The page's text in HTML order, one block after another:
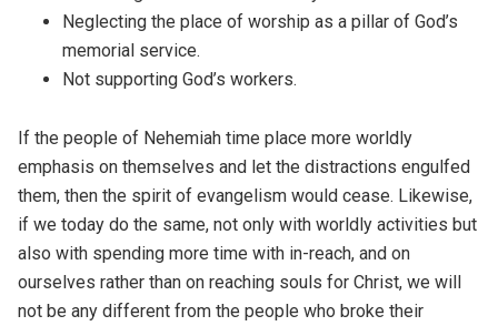
Neglecting the place of worship as a pillar of God’s
memorial service.
Not supporting God’s workers.
If the people of Nehemiah time place more worldly
emphasis on themselves and let the distractions engulfed
them, then the spirit of evangelism would cease. Likewise,
if we today do the same, not only with worldly activities but
also with spending more time with in-reach, and on
ourselves rather than on reaching souls for Christ, we will
not be any different from the people who broke their